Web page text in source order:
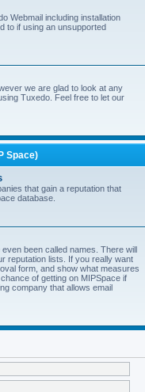
Webmail including installation
to if using an unsupported
we are glad to look at any
Tuxedo. Feel free to let our
Space)
that gain a reputation that
database.
been called names. There will
reputation lists. If you really want
form, and show what measures
of getting on MIPSpace if
company that allows email